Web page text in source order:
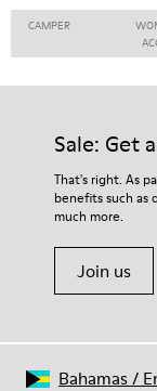
CAMPER
Sale: Get
That's right. As
benefits such as
much more.
Join us
Bahamas/